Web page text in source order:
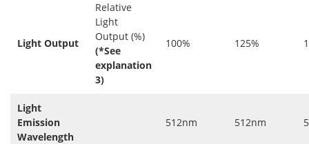
Light Output
Relative
Light
Output (%)
(*See
explanation
3)
100% 125%
Light
Emission
Wavelength
512nm 512nm